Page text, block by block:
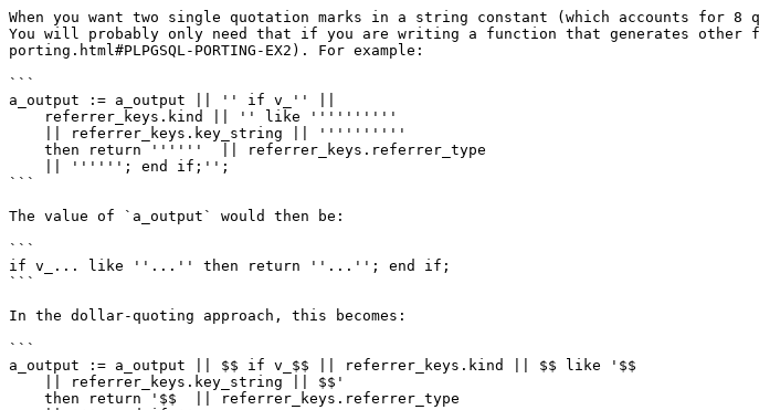
When you want two single quotation marks in a string constant (which accounts
You will probably only need that if you are writing a function that generates other
porting.html#PLPGSQL-PORTING-EX2). For example:
```
a_output := a_output || '' if v_'' ||
```
The value of `a_output` would then be:
```
if v_... like ''...'' then return ''...''; end if;
```
In the dollar-quoting approach, this becomes:
```
a_output := a_output || $$ if v_$$ || referrer_keys.kind || $$ like '$$